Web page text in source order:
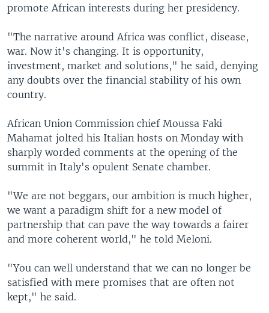
promote African interests during her presidency.
"The narrative around Africa was conflict, disease,
war. Now it's changing. It is opportunity,
investment, market and solutions," he said, denying
any doubts over the financial stability of his own
country.
African Union Commission chief Moussa Faki
Mahamat jolted his Italian hosts on Monday with
sharply worded comments at the opening of the
summit in Italy's opulent Senate chamber.
"We are not beggars, our ambition is much higher,
we want a paradigm shift for a new model of
partnership that can pave the way towards a fairer
and more coherent world," he told Meloni.
"You can well understand that we can no longer be
satisfied with mere promises that are often not
kept," he said.